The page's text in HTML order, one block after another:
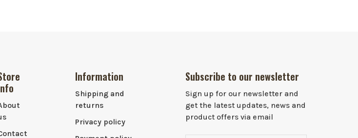
Information
Shipping and
returns
Privacy policy
Subscribe to our newsletter
Sign up for our newsletter and
get the latest updates, news and
product offers via email